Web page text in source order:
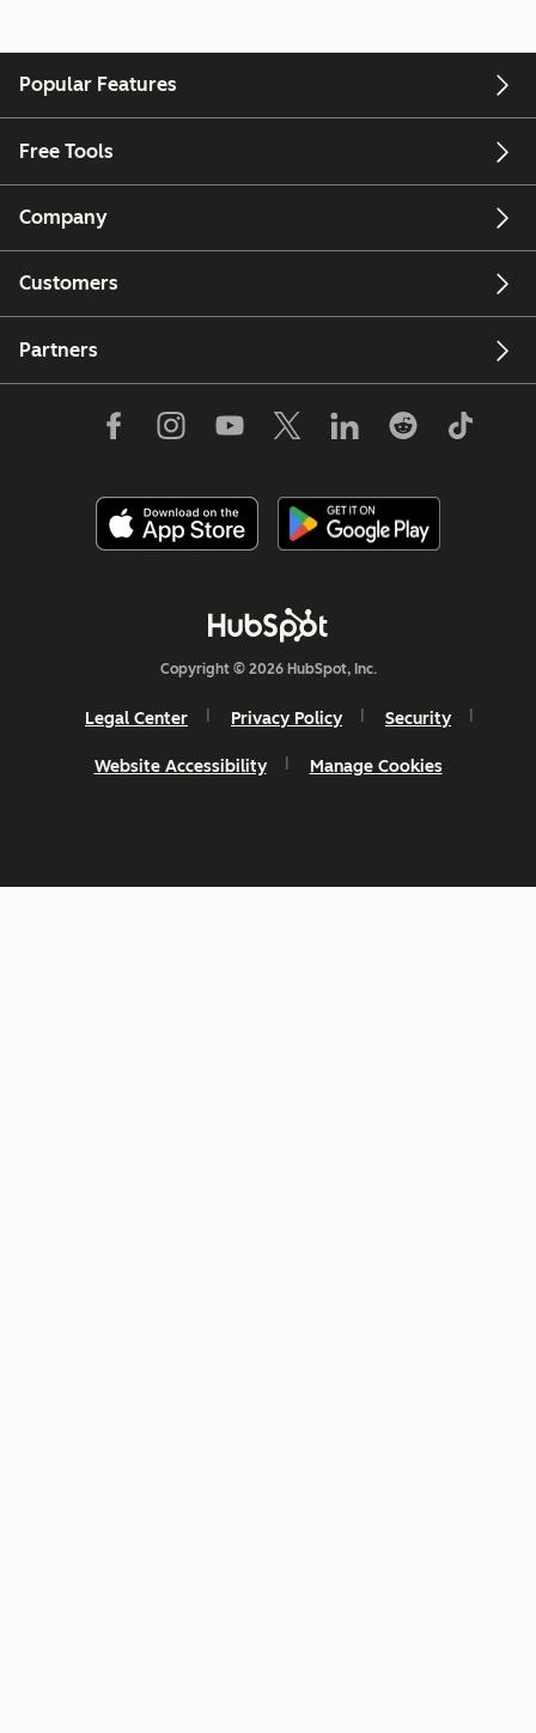
Popular Features
Free Tools
Company
Customers
Partners
Copyright © 2026 HubSpot, Inc.
Legal Center Privacy Policy Security
Website Accessibility Manage Cookies